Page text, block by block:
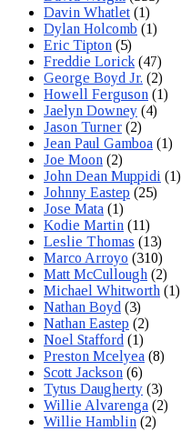
Davin Whatlet (1)
Dylan Holcomb (1)
Eric Tipton (5)
Freddie Lorick (47)
George Boyd Jr. (2)
Howell Ferguson (1)
Jaelyn Downey (4)
Jason Turner (2)
Jean Paul Gamboa (1)
Joe Moon (2)
John Dean Muppidi (1)
Johnny Eastep (25)
Jose Mata (1)
Kodie Martin (11)
Leslie Thomas (13)
Marco Arroyo (310)
Matt McCullough (2)
Michael Whitworth (1)
Nathan Boyd (3)
Nathan Eastep (2)
Noel Stafford (1)
Preston Mcelyea (8)
Scott Jackson (6)
Tytus Daugherty (3)
Willie Alvarenga (2)
Willie Hamblin (2)